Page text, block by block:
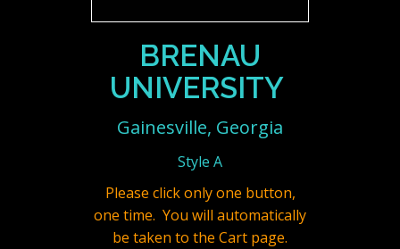
BRENAU
UNIVERSITY
Gainesville, Georgia
Style A
Please click only one button,
one time. You will automatically
be taken to the Cart page.